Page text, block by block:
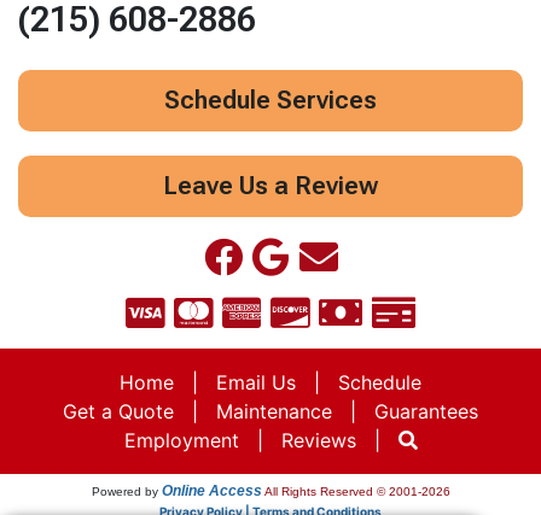
(215) 608-2886
Schedule Services
Leave Us a Review
Home Email Us
Schedule
Get a Quote
Maintenance
Guarantees
Employment
Reviews|
Powered by Online Access All Rights Reserved © 2001-2026
Privacy Policy | Terms and Conditions